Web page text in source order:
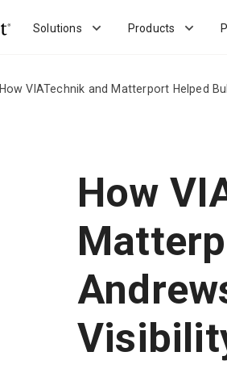
Solutions Products
How VIATechnik and Matterport Helped
How